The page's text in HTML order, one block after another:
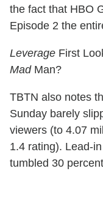
the fact that HBO
Episode 2 the
Leverage First
MadMan?
TBTN also notes
Sunday barely
viewers (to 4.07
1.4 rating). Lead-in
tumbled 30